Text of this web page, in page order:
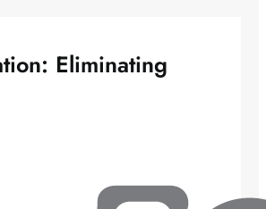
Eliminating